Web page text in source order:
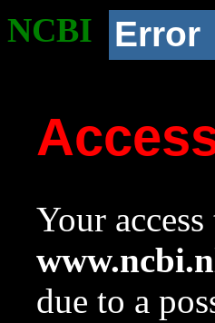
NCBI Error
Your
due to a